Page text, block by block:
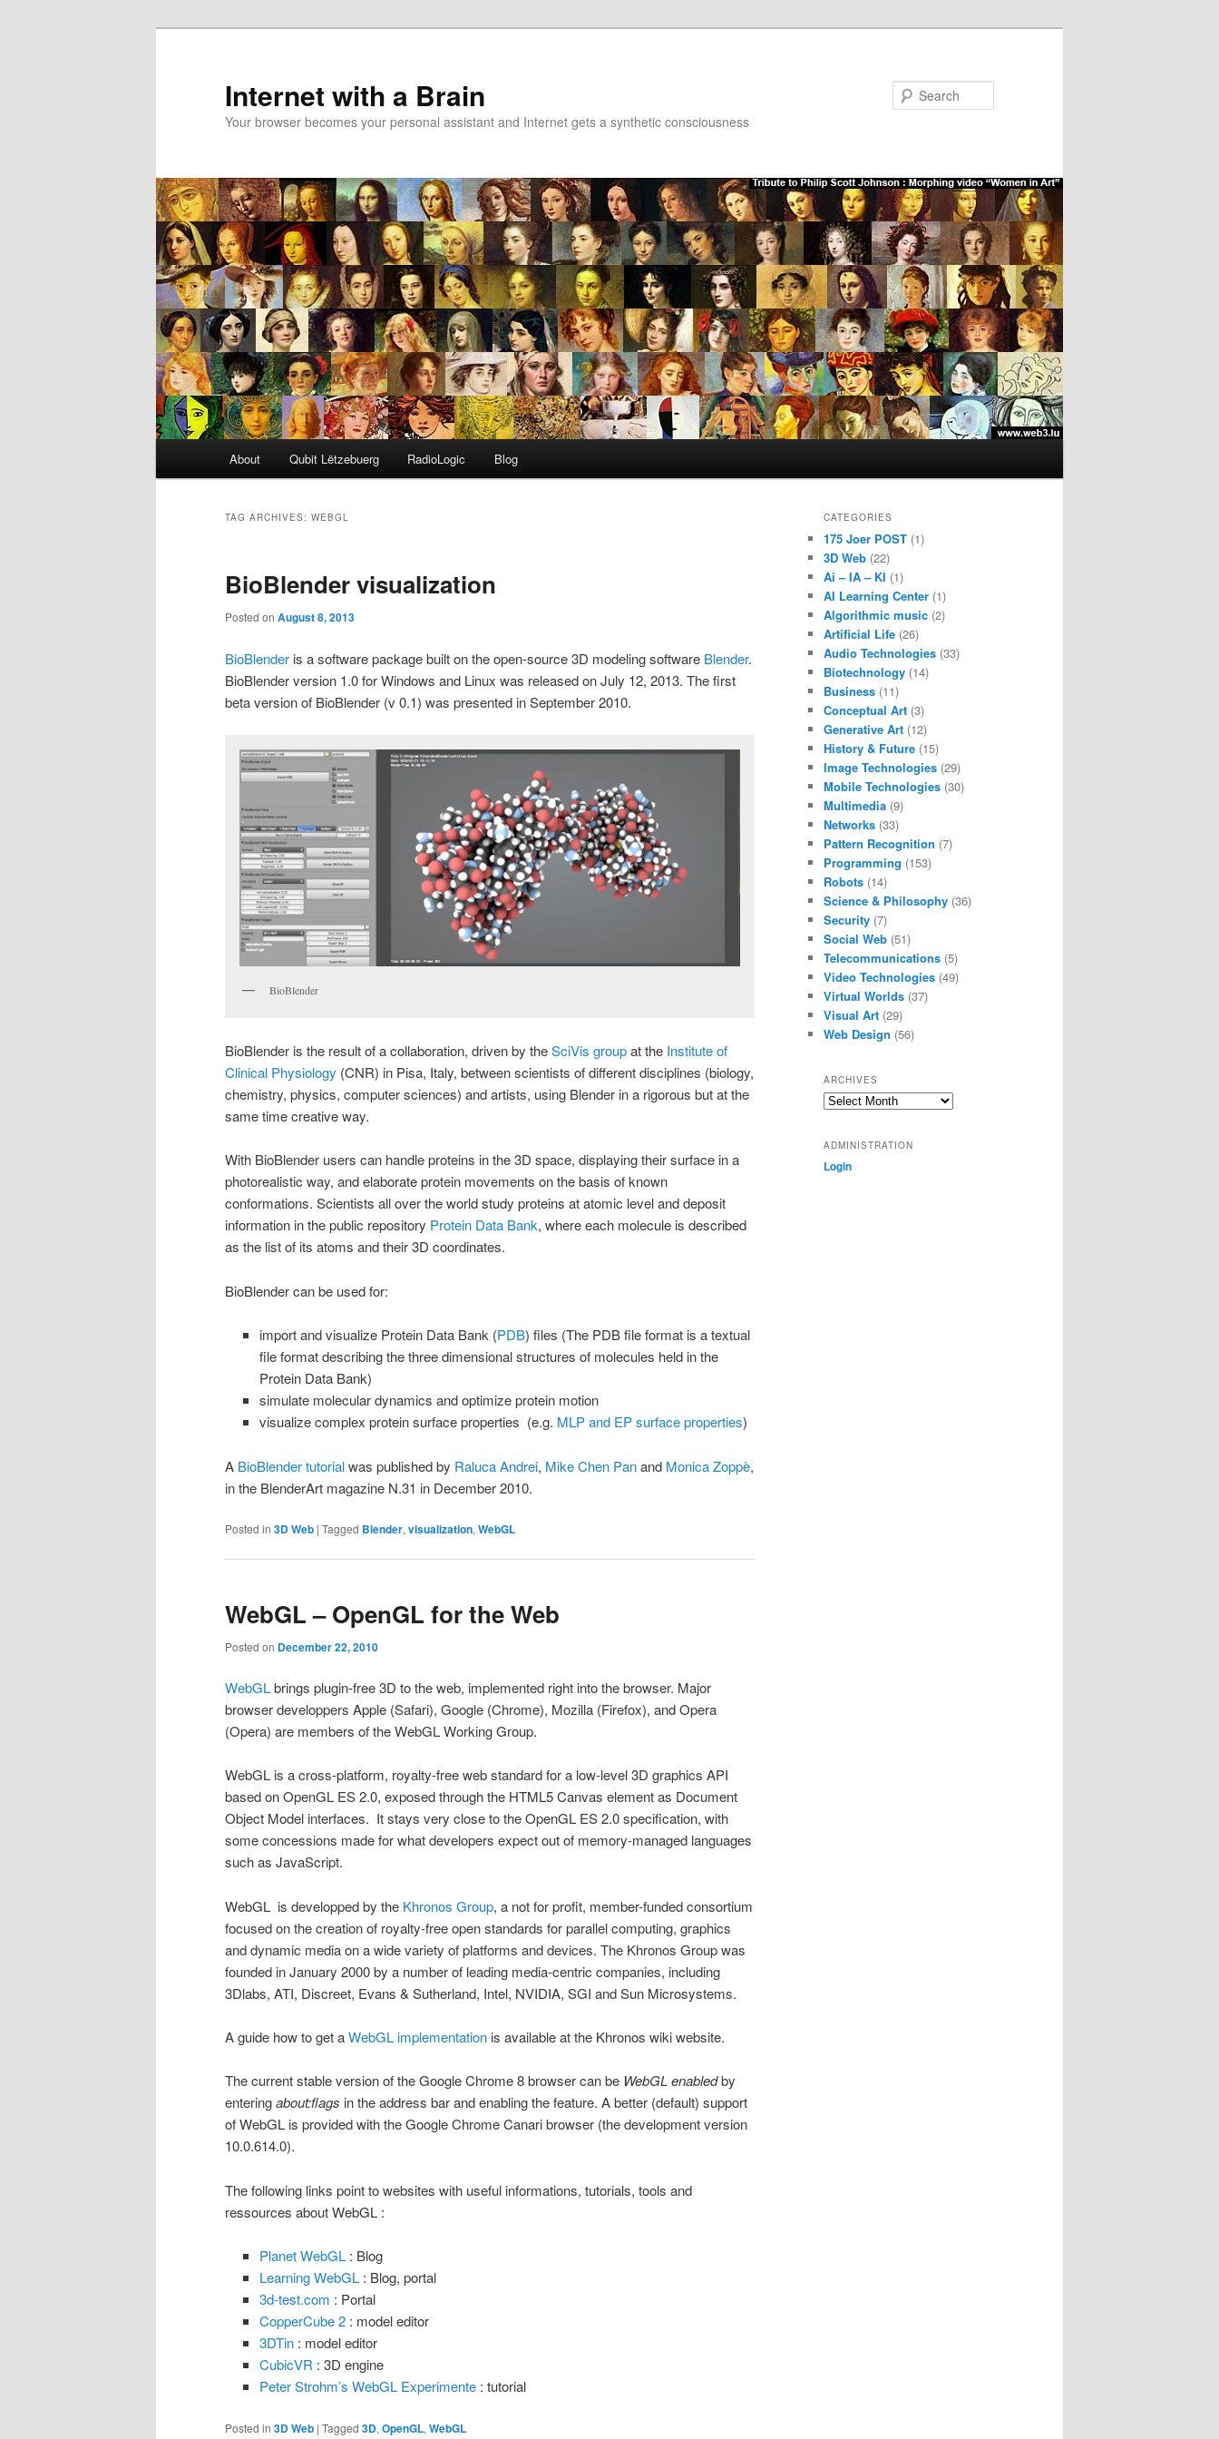
Internet with a Brain
Your browser becomes your personal assistant and Internet gets a synthetic consciousness
About Qubit Lëtzebuerg RadioLogic Blog
TAG ARCHIVES: WEBGL
BioBlender visualization
Posted on August 8, 2013
BioBlender is a software package built on the open-source 3D modeling software Blender.
BioBlender version 1.0 for Windows and Linux was released on July 12, 2013. The first
beta version of BioBlender (v 0.1) was presented in September 2010.
BioBlender
BioBlender is the result of a collaboration, driven by theSciVis groupat the Institute of
Clinical Physiology (CNR) in Pisa, Italy, between scientists of different disciplines (biology,
chemistry, physics, computer sciences) and artists, using Blender in a rigorous but at the
same time creative way.
With BioBlender users can handle proteins in the 3D space, displaying their surface in a
photorealistic way, and elaborate protein movements on the basis of known
conformations. Scientists all over the world study proteins at atomic level and deposit
information in the public repository Protein Data Bank, where each molecule is described
as the list of its atoms and their 3D coordinates.
BioBlender can be used for:
import and visualize Protein Data Bank (PDB) files (The PDB file format is a textual
file format describing the three dimensional structures of molecules held in the
Protein Data Bank)
simulate molecular dynamics and optimize protein motion
visualize complex protein surface properties (e.g. MLP and EP surface properties)
A BioBlender tutorialwas published by Raluca Andrei, Mike Chen Panand Monica Zoppè,
in the BlenderArt magazine N.31 in December 2010.
Posted in 3D Web | Tagged Blender, visualization, WebGL
WebGL – OpenGL for the Web
Posted on December 22, 2010
WebGLbrings plugin-free 3D to the web, implemented right into the browser. Major
browser developpers Apple (Safari), Google (Chrome), Mozilla (Firefox), and Opera
(Opera) are members of the WebGL Working Group.
WebGL is a cross-platform, royalty-free web standard for a low-level 3D graphics API
based on OpenGL ES 2.0, exposed through the HTML5 Canvas element as Document
Object Model interfaces. It stays very close to the OpenGL ES 2.0 specification, with
some concessions made for what developers expect out of memory-managed languages
such as JavaScript.
WebGL is developped by the Khronos Group, a not for profit, member-funded consortium
focused on the creation of royalty-free open standards for parallel computing, graphics
and dynamic media on a wide variety of platforms and devices. The Khronos Group was
founded in January 2000 by a number of leading media-centric companies, including
3Dlabs, ATI, Discreet, Evans & Sutherland, Intel, NVIDIA, SGI and Sun Microsystems.
A guide how to get aWebGL implementation is available at the Khronos wiki website.
The current stable version of the Google Chrome 8 browser can be WebGL enabledby
enteringabout:flags in the address bar and enabling the feature. A better (default) support
of WebGL is provided with the Google Chrome Canari browser (the development version
10.0.614.0).
The following links point to websites with useful informations, tutorials, tools and
ressources about WebGL :
Planet WebGL : Blog
Learning WebGL: Blog, portal
3d-test.com : Portal
CopperCube 2: model editor
3DTin: model editor
CubicVR : 3D engine
Peter Strohm’s WebGL Experimente: tutorial
Posted in 3D Web | Tagged 3D, OpenGL, WebGL
CATEGORIES
175 Joer POST (1)
3D Web (22)
Ai – IA – KI (1)
AI Learning Center (1)
Algorithmic music (2)
Artificial Life (26)
Audio Technologies (33)
Biotechnology (14)
Business (11)
Conceptual Art (3)
Generative Art (12)
History & Future (15)
Image Technologies (29)
Mobile Technologies (30)
Multimedia (9)
Networks (33)
Pattern Recognition (7)
Programming (153)
Robots (14)
Science & Philosophy (36)
Security (7)
Social Web (51)
Telecommunications (5)
Video Technologies (49)
Virtual Worlds (37)
Visual Art (29)
Web Design (56)
ARCHIVES
Archives
ADMINISTRATION
Login